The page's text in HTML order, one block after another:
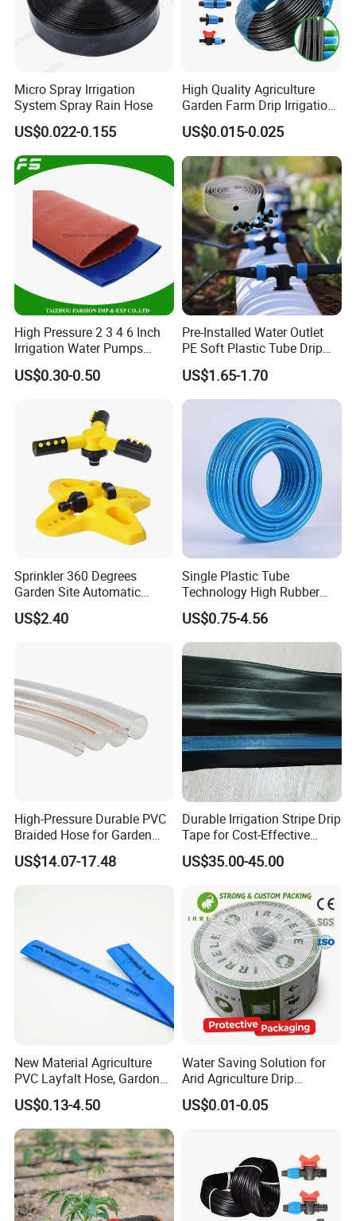
Micro Spray Irrigation
System Spray Rain Hose
US$0.022-0.155
High Quality Agriculture
Garden Farm Drip Irrigation
Tube Pipe Drip Hose
US$0.015-0.025
High Pressure 2 3 4 6 Inch
Irrigation Water Pumps
Layflat Flexible Water
Delivery PVC Soft Lay Flat
US$0.30-0.50
Pre-Installed Water Outlet
PE Soft Plastic Tube Drip
Irrigation System Hose
US$1.65-1.70
Sprinkler 360 Degrees
Garden Site Automatic
Three Fork Agricultural
Atomization Watering
US$2.40
Single Plastic Tube
Technology High Rubber
Plastic Pipe Flexible PVC
Blue Spray Hose
US$0.75-4.56
High-Pressure Durable PVC
Braided Hose for Garden
Irrigation
US$14.07-17.48
Durable Irrigation Stripe Drip
Tape for Cost-Effective
Farming and Water
Efficiency
US$35.00-45.00
New Material Agriculture
PVC Layfalt Hose, Gardon
Hose for Agricultural
Irrigation
US$0.13-4.50
Water Saving Solution for
Arid Agriculture Drip
Irrigation Tape
US$0.01-0.05